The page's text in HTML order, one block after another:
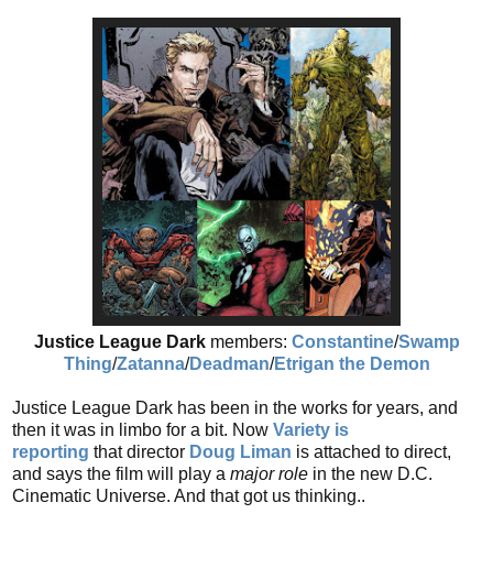
Justice League Dark members: Constantine/Swamp
Thing/Zatanna/Deadman/Etrigan the Demon
Justice League Dark has been in the works for years, and
then it was in limbo for a bit. Now Variety is
reporting that director Doug Liman is attached to direct,
and says the film will play a major role in the new D.C.
Cinematic Universe. And that got us thinking..